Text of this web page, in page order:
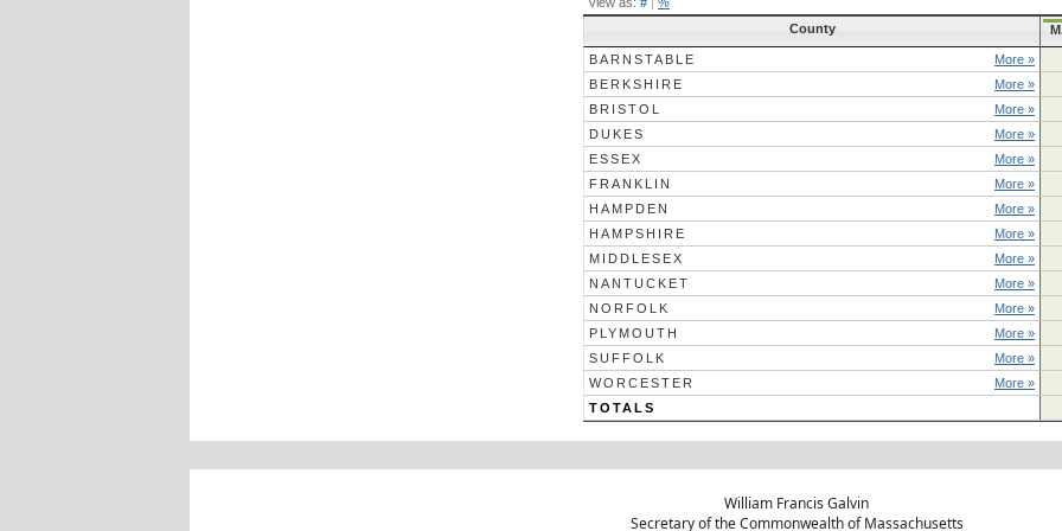
County
BARNSTABLE
More »
BERKSHIRE
More »
BRISTOL
More »
DUKES
More »
ESSEX
More »
FRANKLIN
More »
HAMPDEN
More »
HAMPSHIRE
More »
MIDDLESEX
More »
NANTUCKET
More »
NORFOLK
More »
PLYMOUTH
More »
SUFFOLK
More »
WORCESTER
More »
TOTALS
William Francis Galvin
Secretary of the Commonwealth of Massachusetts